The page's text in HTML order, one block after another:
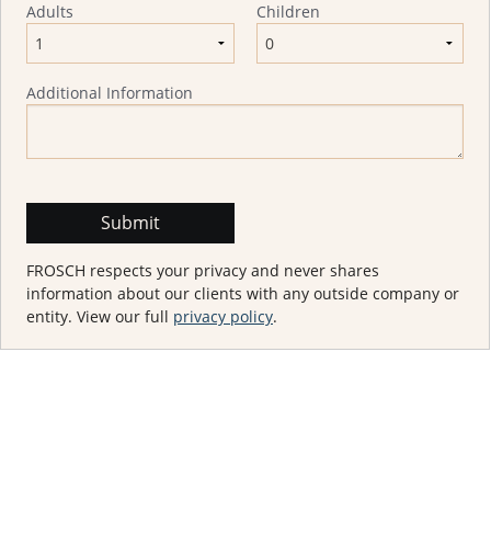
Adults Children
Additional Information
FROSCH respects your privacy and never shares
information about our clients with any outside company or
entity. View our full privacy policy.